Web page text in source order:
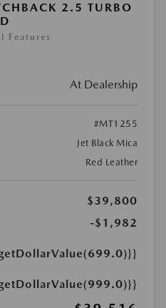
2.5 TURBO
Features
At Dealership
#MT1255
Jet Black Mica
Red Leather
$39,800
-$1,982